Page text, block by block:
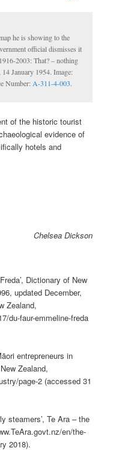
he is showing to the
official dismisses it
2003: That? – nothing
January 1954. Image:
Number: A-311-4-003.
of the historic tourist
evidence of
hotels and
Chelsea Dickson
Dictionary of New
updated December,
Zealand,
du-faur-emmeline-freda
entrepreneurs in
Zealand,
page-2 (accessed 31
steamers’, Te Ara – the
en/the-
2018).